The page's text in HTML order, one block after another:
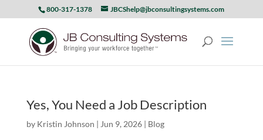
800-317-1378 JBCShelp@jbconsultingsystems.com
Yes, You Need a Job Description
by Kristin Johnson | Jun 9, 2026| Blog